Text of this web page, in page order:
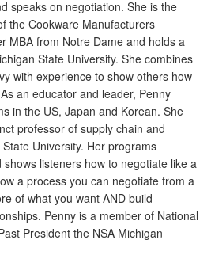
speaks on negotiation. She is the
the Cookware Manufacturers
MBA from Notre Dame and holds a
State University. She combines
with experience to show others how
an educator and leader, Penny
in the US, Japan and Korean. She
professor of supply chain and
University. Her programs
listeners how to negotiate like a
a process you can negotiate from a
of what you want AND build
Penny is a member of National
President the NSA Michigan